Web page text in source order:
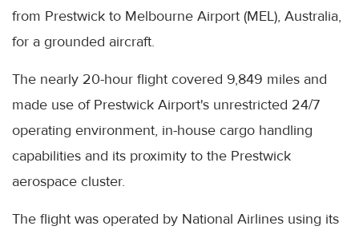
from Prestwick to Melbourne Airport (MEL), Australia,
for a grounded aircraft.
The nearly 20-hour flight covered 9,849 miles and
made use of Prestwick Airport's unrestricted 24/7
operating environment, in-house cargo handling
capabilities and its proximity to the Prestwick
aerospace cluster.
The flight was operated by National Airlines using its